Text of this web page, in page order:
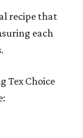
recipe that
each
Tex Choice